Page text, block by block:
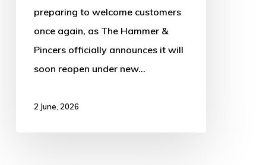
preparing to welcome customers
once again, as The Hammer &
Pincers officially announces it will
soon reopen under new…
2 June, 2026